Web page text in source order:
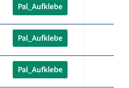
Pal_Aufklebe
Pal_Aufklebe
Pal_Aufklebe